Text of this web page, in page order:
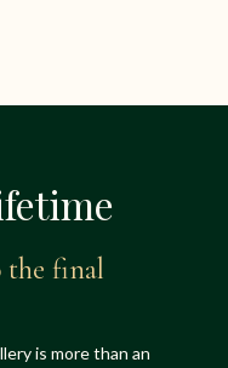
the final
is more than an